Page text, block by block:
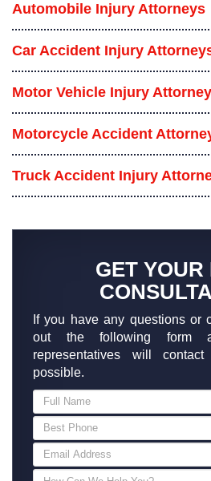
Automobile Injury Attorneys
Car Accident Injury
Motor Vehicle Injury
Motorcycle Accident
Truck Accident Injury
GET YOUR
If you have any questions or
out the following form
representatives will
possible.